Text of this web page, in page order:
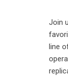
Join
line